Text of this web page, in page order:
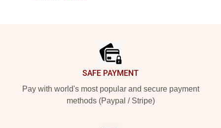
SAFE PAYMENT
Pay with world's most popular and secure payment
methods (Paypal / Stripe)